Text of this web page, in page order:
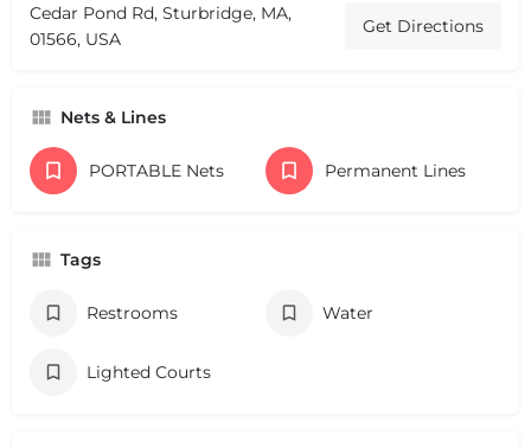
Cedar Pond Rd, Sturbridge, MA,
01566, USA
Get Directions
Nets & Lines
PORTABLE Nets Permanent Lines
Tags
Restrooms Water
Lighted Courts